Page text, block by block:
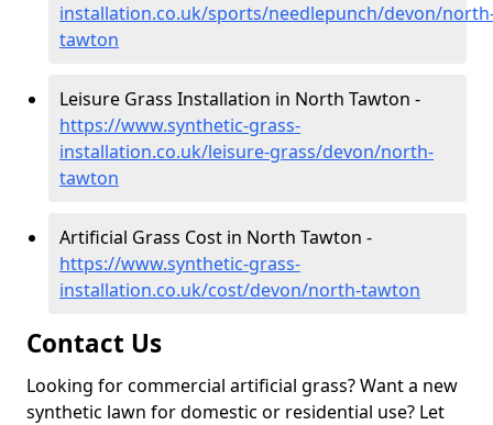
installation.co.uk/sports/needlepunch/devon/
tawton
Leisure Grass Installation in North Tawton -
https://www.synthetic-grass-
installation.co.uk/leisure-grass/devon/north-
tawton
Artificial Grass Cost in North Tawton -
https://www.synthetic-grass-
installation.co.uk/cost/devon/north-tawton
Contact Us
Looking for commercial artificial grass? Want a new
synthetic lawn for domestic or residential use? Let